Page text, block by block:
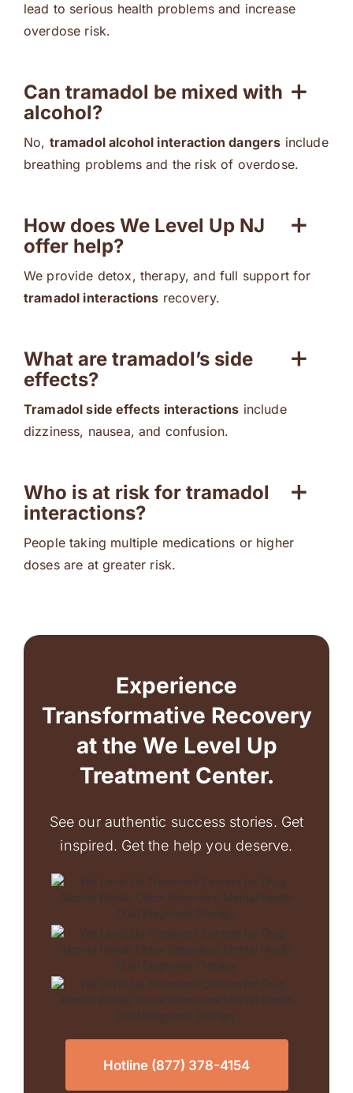
lead to serious health problems and increase
overdose risk.
Can tramadol be mixed with
alcohol?
No, tramadol alcohol interaction dangers include
breathing problems and the risk of overdose.
How does We Level Up NJ
offer help?
We provide detox, therapy, and full support for
tramadol interactions recovery.
What are tramadol’s side
effects?
Tramadol side effects interactions include
dizziness, nausea, and confusion.
Who is at risk for tramadol
interactions?
People taking multiple medications or higher
doses are at greater risk.
Experience
Transformative Recovery
at the We Level Up
Treatment Center.
See our authentic success stories. Get
inspired. Get the help you deserve.
Hotline (877) 378-4154